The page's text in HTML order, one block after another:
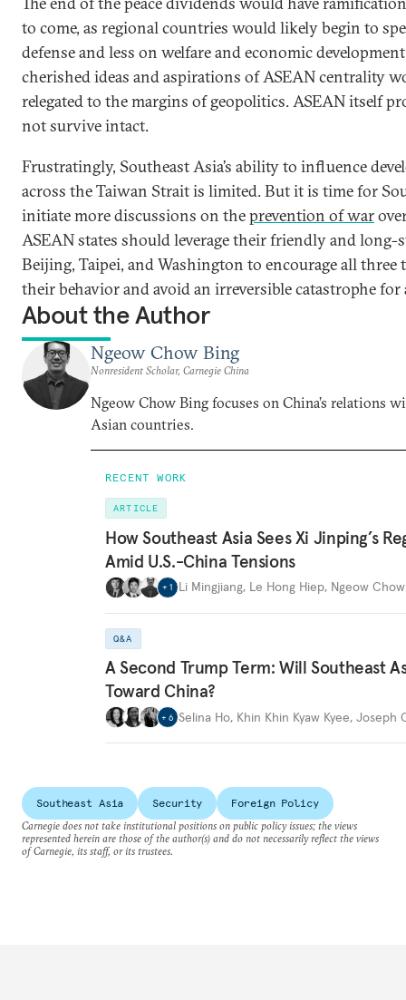
to come, as regional countries would likely begin to
defense and less on welfare and economic
cherished ideas and aspirations of ASEAN centrality
relegated to the margins of geopolitics. ASEAN itself
not survive intact.
Frustratingly, Southeast Asia’s ability to influence
across the Taiwan Strait is limited. But it is time for
initiate more discussions on theprevention of war
ASEAN states should leverage their friendly and long-
Beijing, Taipei, and Washington to encourage all three
their behavior and avoid an irreversible catastrophe
About the Author
Ngeow Chow Bing
Nonresident Scholar, Carnegie China
Ngeow Chow Bing focuses on China’s relations
Asian countries.
RECENT WORK
ARTICLE
How Southeast Asia Sees Xi Jinping’s
Amid U.S.-China Tensions
+ 1 Li Mingjiang, Le Hong Hiep, Ngeow
Q&A
A Second Trump Term: Will Southeast
Toward China?
+ 6 Selina Ho, Khin Khin Kyaw Kyee, Joseph
Southeast Asia Security
Foreign Policy
Carnegie does not take institutional positions on public policy issues; the views
represented herein are those of the author(s) and do not necessarily reflect the views
of Carnegie, its staff, or its trustees.